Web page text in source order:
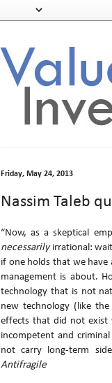
Friday, May 24, 2013
Nassim Taleb
“Now, as a skeptical
necessarilyirrational:
if one holds that we have
management is about.
technology that is not
new technology (like
effects that did not exist
incompetent and
not carry long-term
Antifragile